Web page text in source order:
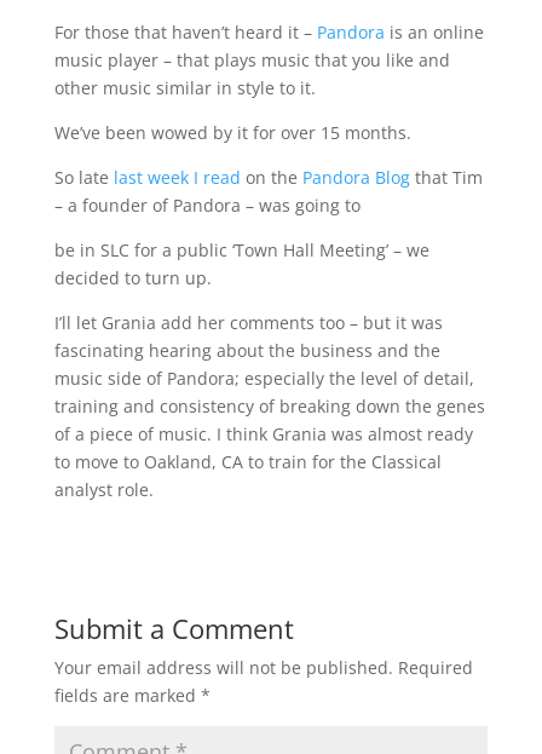
For those that haven’t heard it – Pandora is an online
music player – that plays music that you like and
other music similar in style to it.
We’ve been wowed by it for over 15 months.
So late last week I read on the Pandora Blogthat Tim
– a founder of Pandora – was going to
be in SLC for a public ‘Town Hall Meeting’ – we
decided to turn up.
I’ll let Grania add her comments too – but it was
fascinating hearing about the business and the
music side of Pandora; especially the level of detail,
training and consistency of breaking down the genes
of a piece of music. I think Grania was almost ready
to move to Oakland, CA to train for the Classical
analyst role.
Submit a Comment
Your email address will not be published. Required
fields are marked *